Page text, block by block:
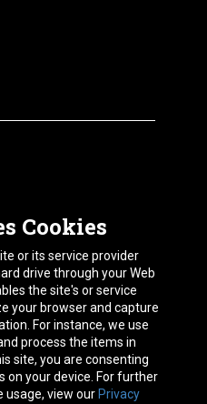
Cookies
or its service provider
drive through your Web
the site's or service
your browser and capture
For instance, we use
process the items in
site, you are consenting
on your device. For further
usage, view our Privacy